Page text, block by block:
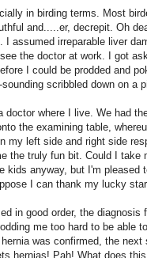
in birding terms. Most
and.....er, decrepit. Oh
I assumed irreparable liver
the doctor at work. I got
I could be prodded and
scribbled down on a
doctor where I live. We had
the examining table,
my left side and right side
the truly fun bit. Could I
kids anyway, but I'm
I can thank my lucky
in good order, the
me too hard to be able
was confirmed, the
hernias! Pah! What does